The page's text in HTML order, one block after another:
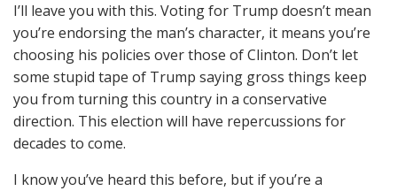
I’ll leave you with this. Voting for Trump doesn’t mean
you’re endorsing the man’s character, it means you’re
choosing his policies over those of Clinton. Don’t let
some stupid tape of Trump saying gross things keep
you from turning this country in a conservative
direction. This election will have repercussions for
decades to come.
I know you’ve heard this before, but if you’re a